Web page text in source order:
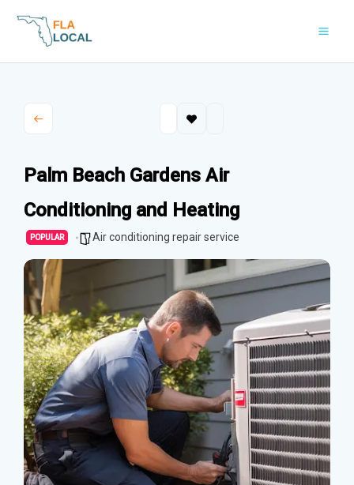
Palm Beach Gardens Air
Conditioning and Heating
POPULAR Air conditioning repair service